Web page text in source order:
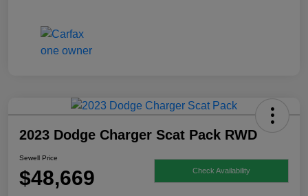
2023 Dodge Charger Scat Pack RWD
Sewell Price
$48,669 Check Availability